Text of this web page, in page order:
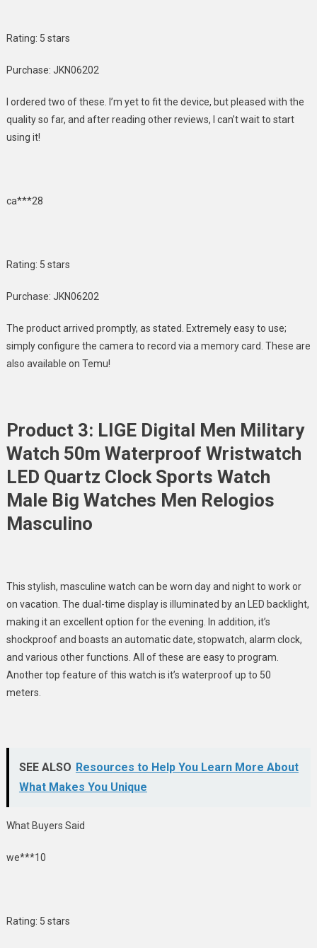
Rating: 5 stars
Purchase: JKN06202
I ordered two of these. I’m yet to fit the device, but pleased with the
quality so far, and after reading other reviews, I can’t wait to start
using it!
ca***28
Rating: 5 stars
Purchase: JKN06202
The product arrived promptly, as stated. Extremely easy to use;
simply configure the camera to record via a memory card. These are
also available on Temu!
Product 3: LIGE Digital Men Military
Watch 50m Waterproof Wristwatch
LED Quartz Clock Sports Watch
Male Big Watches Men Relogios
Masculino
This stylish, masculine watch can be worn day and night to work or
on vacation. The dual-time display is illuminated by an LED backlight,
making it an excellent option for the evening. In addition, it’s
shockproof and boasts an automatic date, stopwatch, alarm clock,
and various other functions. All of these are easy to program.
Another top feature of this watch is it’s waterproof up to 50
meters.
SEE ALSO Resources to Help You Learn More About
What Makes You Unique
What Buyers Said
we***10
Rating: 5 stars